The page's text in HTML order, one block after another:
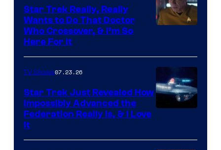
Star Trek Really, Really
Wants to Do That Doctor
Who Crossover, & I’m So
Here For It
TV Shows07.23.26
Star Trek Just Revealed How
Impossibly Advanced the
Federation Really Is, & I Love
It